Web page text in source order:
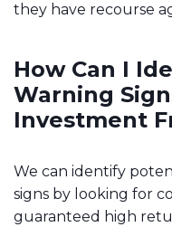
they have recourse
How Can I
Warning
Investment
We can identify
signs by looking for
guaranteed high